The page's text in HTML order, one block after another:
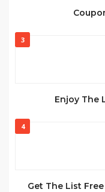
3
Enjoy The
4
Get The List